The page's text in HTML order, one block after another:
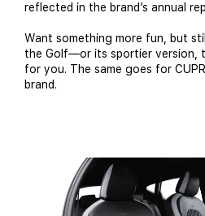
reflected in the brand’s annual
Want something more fun, but
the Golf—or its sportier version,
for you. The same goes for
brand.